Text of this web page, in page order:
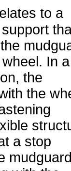
to a
In a
the
the
a stop